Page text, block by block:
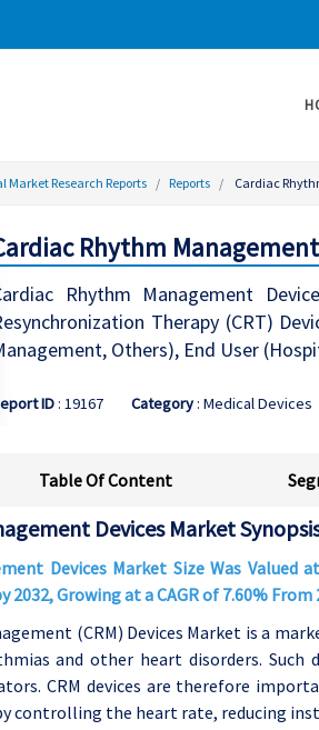
Market Research Reports Reports Cardiac
Rhythm
Rhythm Management
Therapy (CRT)
Others), End User
ID: 19167 Category: Medical Devices
Table Of Content
Devices Market
Devices Market Size Was Valued
2032, Growing at a CAGR of 7.60% From
(CRM) Devices Market is a
and other heart disorders. Such
CRM devices are therefore
controlling the heart rate, reducing